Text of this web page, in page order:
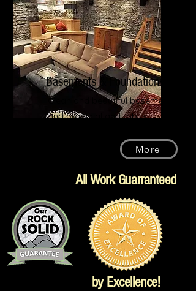
Basements & Foundations
Clean and beautiful basements
and practical and robust
More
All Work Guarranteed
by Excellence!